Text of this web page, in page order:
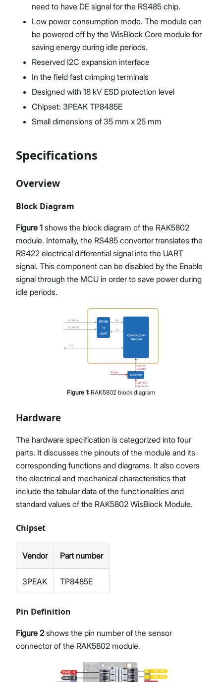
need to have DE signal for the RS485 chip.
Low power consumption mode. The module can
be powered off by the WisBlock Core module for
saving energy during idle periods.
Reserved I2C expansion interface
In the field fast crimping terminals
Designed with 18 kV ESD protection level
Chipset: 3PEAK TP8485E
Small dimensions of 35 mm x 25 mm
Specifications
Overview
Block Diagram
Figure 1 shows the block diagram of the RAK5802
module. Internally, the RS485 converter translates the
RS422 electrical differential signal into the UART
signal. This component can be disabled by the Enable
signal through the MCU in order to save power during
idle periods.
Figure 1: RAK5802 block diagram
Hardware
The hardware specification is categorized into four
parts. It discusses the pinouts of the module and its
corresponding functions and diagrams. It also covers
the electrical and mechanical characteristics that
include the tabular data of the functionalities and
standard values of the RAK5802 WisBlock Module.
Chipset
Vendor Part number
3PEAK TP8485E
Pin Definition
Figure 2 shows the pin number of the sensor
connector of the RAK5802 module.